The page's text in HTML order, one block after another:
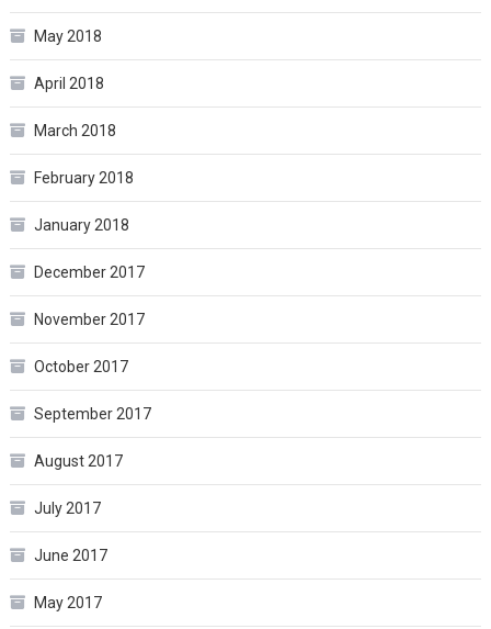
May 2018
April 2018
March 2018
February 2018
January 2018
December 2017
November 2017
October 2017
September 2017
August 2017
July 2017
June 2017
May 2017